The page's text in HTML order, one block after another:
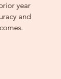
year
and